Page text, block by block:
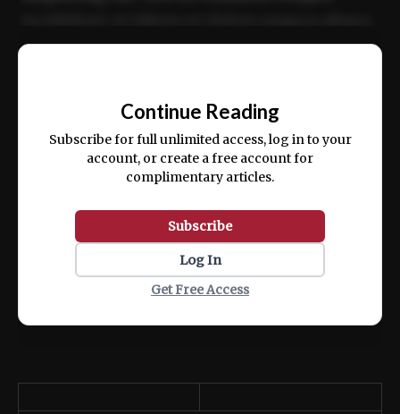
ex ea commodo consequat.
Continue Reading
Subscribe for full unlimited access, log in to your
account, or create a free account for
complimentary articles.
Subscribe
Log In
Get Free Access